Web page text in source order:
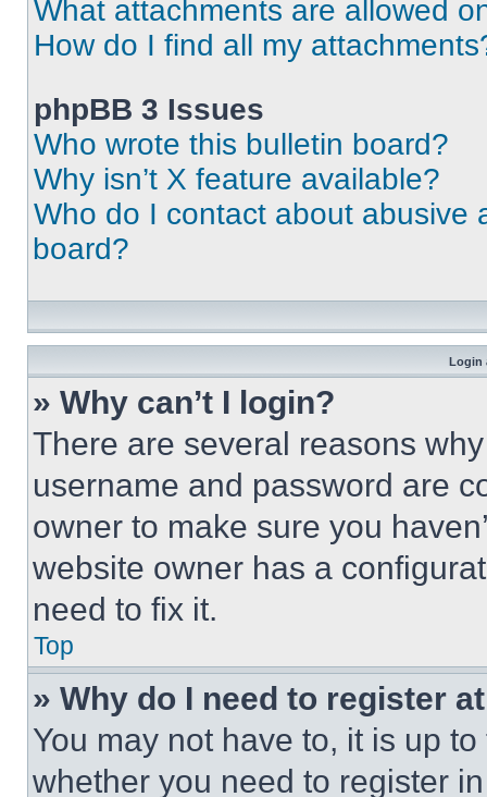
What attachments are allowed
How do I find all my
phpBB 3 Issues
Who wrote this bulletin board?
Why isn’t X feature available?
Who do I contact about abusive
board?
Login
» Why can’t I login?
There are several reasons
username and password are
owner to make sure you
website owner has a
need to fix it.
Top
» Why do I need to register
You may not have to, it is up
whether you need to register